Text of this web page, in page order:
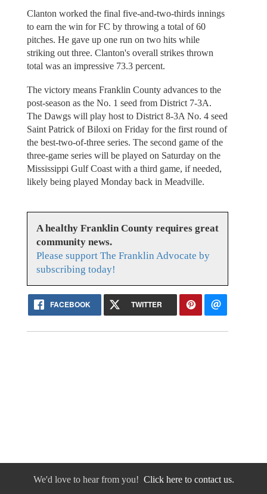
Clanton worked the final five-and-two-thirds innings
to earn the win for FC by throwing a total of 60
pitches. He gave up one run on two hits while
striking out three. Clanton's overall strikes thrown
total was an impressive 73.3 percent.
The victory means Franklin County advances to the
post-season as the No. 1 seed from District 7-3A.
The Dawgs will play host to District 8-3A No. 4 seed
Saint Patrick of Biloxi on Friday for the first round of
the best-two-of-three series. The second game of the
three-game series will be played on Saturday on the
Mississippi Gulf Coast with a third game, if needed,
likely being played Monday back in Meadville.
A healthy Franklin County requires great
community news.
Please support The Franklin Advocate by
subscribing today!
FACEBOOK TWITTER
We'd love to hear from you! Click here to contact us.